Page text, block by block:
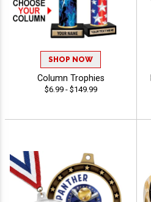
SHOP NOW
Column Trophies
$6.99 - $149.99